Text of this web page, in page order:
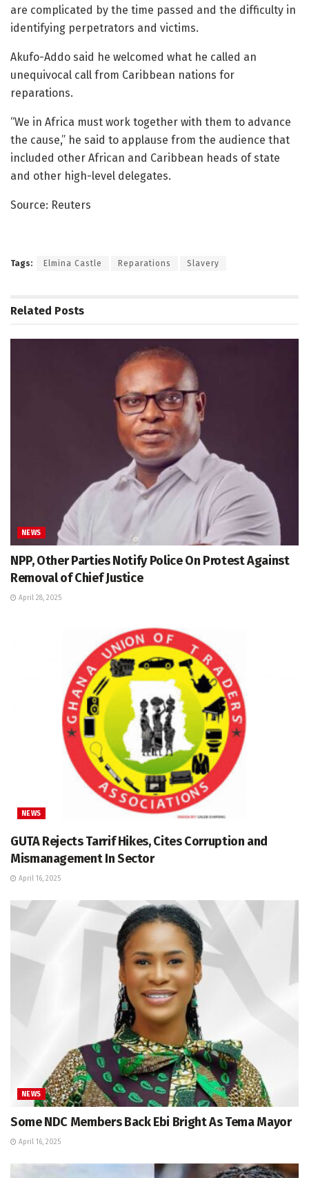
are complicated by the time passed and the difficulty in
identifying perpetrators and victims.
Akufo-Addo said he welcomed what he called an
unequivocal call from Caribbean nations for
reparations.
“We in Africa must work together with them to advance
the cause,” he said to applause from the audience that
included other African and Caribbean heads of state
and other high-level delegates.
Source: Reuters
Tags: Elmina Castle Reparations Slavery
Related Posts
NEWS
NPP, Other Parties Notify Police On Protest Against
Removal of Chief Justice
April 28, 2025
NEWS
GUTA Rejects Tarrif Hikes, Cites Corruption and
Mismanagement In Sector
April 16, 2025
NEWS
Some NDC Members Back Ebi Bright As Tema Mayor
April 16, 2025